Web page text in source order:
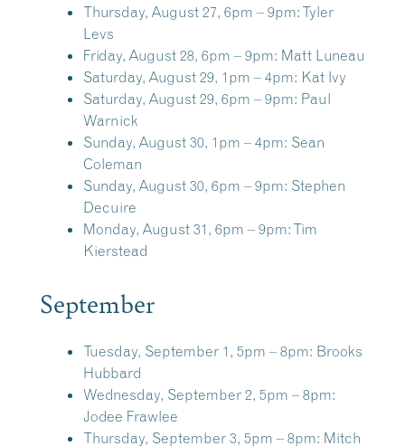
Thursday, August 27, 6pm – 9pm: Tyler
Levs
Friday, August 28, 6pm – 9pm: Matt Luneau
Saturday, August 29, 1pm – 4pm: Kat Ivy
Saturday, August 29, 6pm – 9pm: Paul
Warnick
Sunday, August 30, 1pm – 4pm: Sean
Coleman
Sunday, August 30, 6pm – 9pm: Stephen
Decuire
Monday, August 31, 6pm – 9pm: Tim
Kierstead
September
Tuesday, September 1, 5pm – 8pm: Brooks
Hubbard
Wednesday, September 2, 5pm – 8pm:
Jodee Frawlee
Thursday, September 3, 5pm – 8pm: Mitch